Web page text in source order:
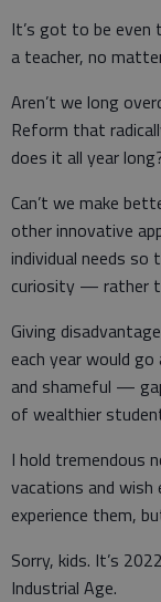
It’s got to be
a teacher, no
Aren’t we long
Reform that
does it all year
Can’t we make
other innovative
individual needs
curiosity — rather
Giving
each year would
and shameful —
of wealthier
I hold tremendous
vacations and wish
experience them,
Sorry, kids. It’s
Industrial Age.